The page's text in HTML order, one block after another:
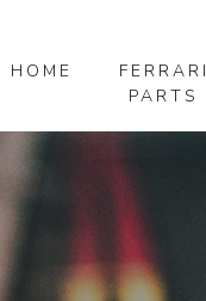
SKIP TO MAIN CONTENT
HOME
FERRARI
PARTS